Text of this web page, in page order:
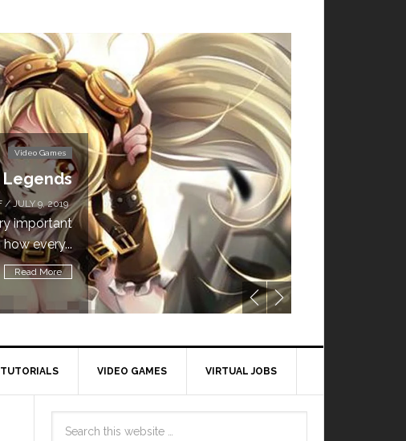
Don’t Miss This: The Sims 4 Download is Free for
BY DAILY TECH STUFF
Calling all gamers! The Sims 4 is available for free until May 29,
TUTORIALS VIDEO GAMES VIRTUAL JOBS